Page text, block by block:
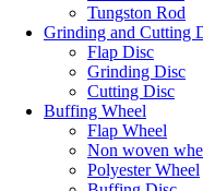
Tungston Rod
Grinding and Cutting
Flap Disc
Grinding Disc
Cutting Disc
Buffing Wheel
Flap Wheel
Non woven
Polyester Wheel